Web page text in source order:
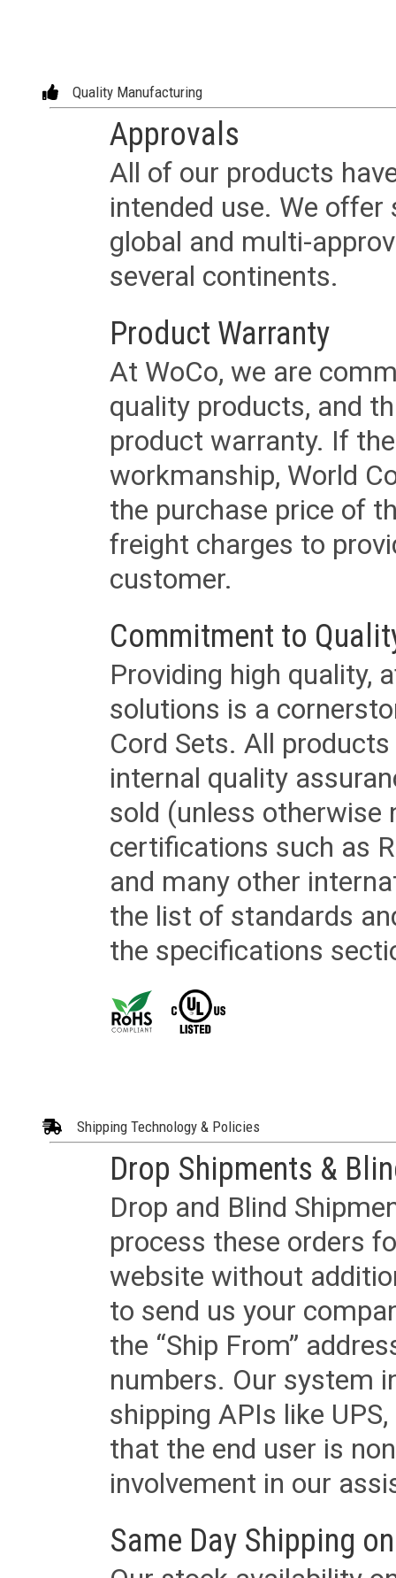
Quality Manufacturing
Approvals
All of our products
intended use. We
global and multi-
several continents.
Product Warranty
At WoCo, we are
quality products, and
product warranty. If
workmanship, World
the purchase price of
freight charges to
customer.
Commitment to
Providing high quality,
solutions is a
Cord Sets. All
internal quality
sold (unless otherwise
certifications such as
and many other
the list of standards
the specifications
Shipping Technology & Policies
Drop Shipments &
Drop and Blind
process these orders
website without
to send us your
the “Ship From”
numbers. Our system
shipping APIs like
that the end user is
involvement in our
Same Day Shipping